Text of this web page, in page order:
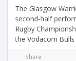
The Glasgow
second-half
Rugby
the Vodacom
Share